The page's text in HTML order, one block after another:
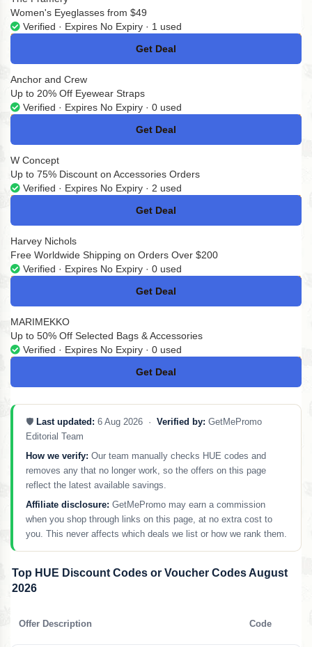
Women's Eyeglasses from $49
Verified · Expires No Expiry · 1 used
Get Deal
No Code
Anchor and Crew
Up to 20% Off Eyewear Straps
Verified · Expires No Expiry · 0 used
Get Deal
No Code
W Concept
Up to 75% Discount on Accessories Orders
Verified · Expires No Expiry · 2 used
Get Deal
No Code
Harvey Nichols
Free Worldwide Shipping on Orders Over $200
Verified · Expires No Expiry · 0 used
Get Deal
No Code
MARIMEKKO
Up to 50% Off Selected Bags & Accessories
Verified · Expires No Expiry · 0 used
Get Deal
No Code
🛡️ Last updated: 6 Aug 2026 · Verified by: GetMePromo
Editorial Team
How we verify: Our team manually checks HUE codes and
removes any that no longer work, so the offers on this page
reflect the latest available savings.
Affiliate disclosure: GetMePromo may earn a commission
when you shop through links on this page, at no extra cost to
you. This never affects which deals we list or how we rank them.
Top HUE Discount Codes or Voucher Codes August
2026
Offer Description Code